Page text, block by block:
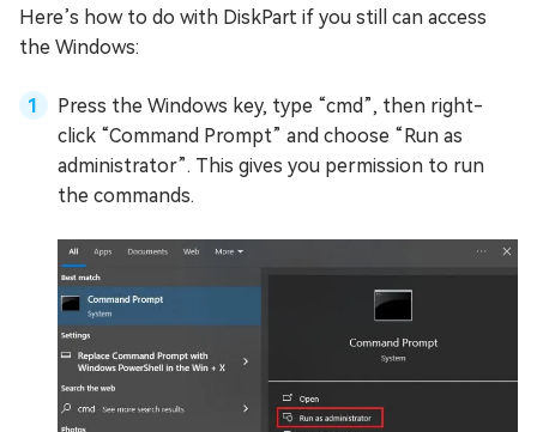
Here’s how to do with DiskPart if you still can access
the Windows:
Press the Windows key, type “cmd”, then right-
click “Command Prompt” and choose “Run as
administrator”. This gives you permission to run
the commands.